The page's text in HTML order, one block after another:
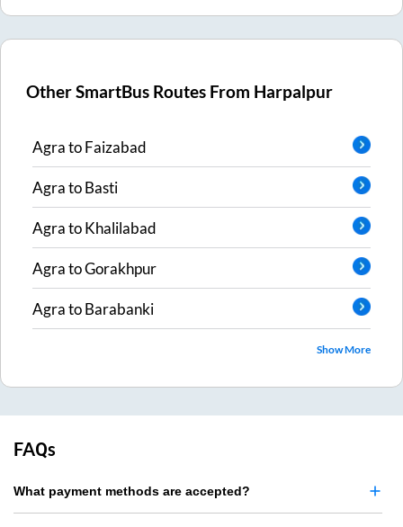
Other SmartBus Routes From Harpalpur
AgratoFaizabad
AgratoBasti
AgratoKhalilabad
AgratoGorakhpur
AgratoBarabanki
Show More
FAQs
What payment methods are accepted?